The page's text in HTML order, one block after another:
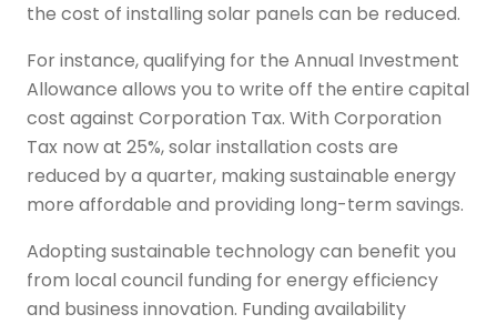
the cost of installing solar panels can be reduced.
For instance, qualifying for the Annual Investment
Allowance allows you to write off the entire capital
cost against Corporation Tax. With Corporation
Tax now at 25%, solar installation costs are
reduced by a quarter, making sustainable energy
more affordable and providing long-term savings.
Adopting sustainable technology can benefit you
from local council funding for energy efficiency
and business innovation. Funding availability